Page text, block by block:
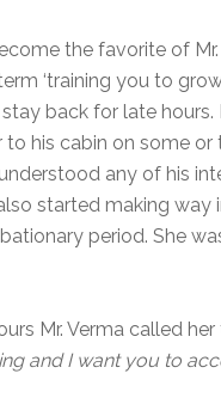
the favorite of
‘training you to
back for late
his cabin on some
any of his
started making way
period. She
Mr. Verma called
and I want you to